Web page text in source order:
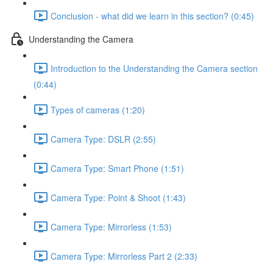
Conclusion - what did we learn in this section? (0:45)
Understanding the Camera
Introduction to the Understanding the Camera section
(0:44)
Types of cameras (1:20)
Camera Type: DSLR (2:55)
Camera Type: Smart Phone (1:51)
Camera Type: Point & Shoot (1:43)
Camera Type: Mirrorless (1:53)
Camera Type: Mirrorless Part 2 (2:33)